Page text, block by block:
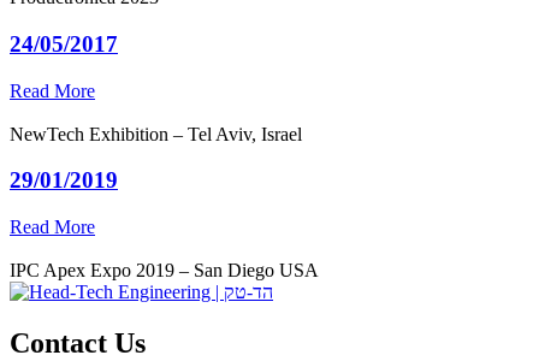
24/05/2017
Read More
NewTech Exhibition – Tel Aviv, Israel
29/01/2019
Read More
IPC Apex Expo 2019 – San Diego USA
Contact Us